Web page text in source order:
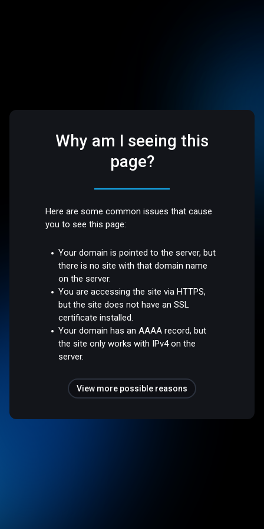
Why am I seeing this
page?
Here are some common issues that cause
you to see this page:
Your domain is pointed to the server, but
there is no site with that domain name
on the server.
You are accessing the site via HTTPS,
but the site does not have an SSL
certificate installed.
Your domain has an AAAA record, but
the site only works with IPv4 on the
server.
View more possible reasons